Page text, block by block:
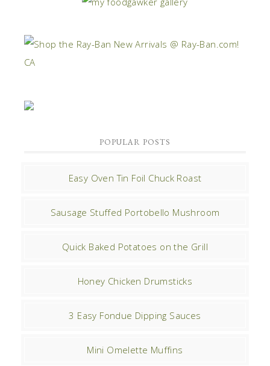
POPULAR POSTS
Easy Oven Tin Foil Chuck Roast
Sausage Stuffed Portobello Mushroom
Quick Baked Potatoes on the Grill
Honey Chicken Drumsticks
3 Easy Fondue Dipping Sauces
Mini Omelette Muffins